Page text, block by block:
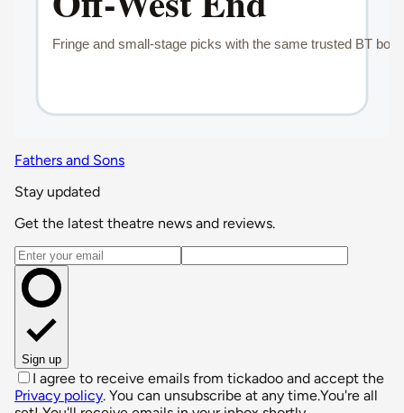
Fathers and Sons
Stay updated
Get the latest theatre news and reviews.
Email address
Sign up
I agree to receive emails from tickadoo and accept the
Privacy policy. You can unsubscribe at any time.You're all